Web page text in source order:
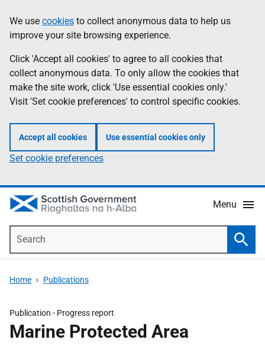
to
main
content
help
Information
We use cookies to collect anonymous data to help us
improve your site browsing experience.
Click 'Accept all cookies' to agree to all cookies that
collect anonymous data. To only allow the cookies that
make the site work, click 'Use essential cookies only.'
Visit 'Set cookie preferences' to control specific cookies.
Accept all cookies Use essential cookies only
Set cookie preferences
Menu
Home Publications
Publication - Progress report
Marine Protected Area